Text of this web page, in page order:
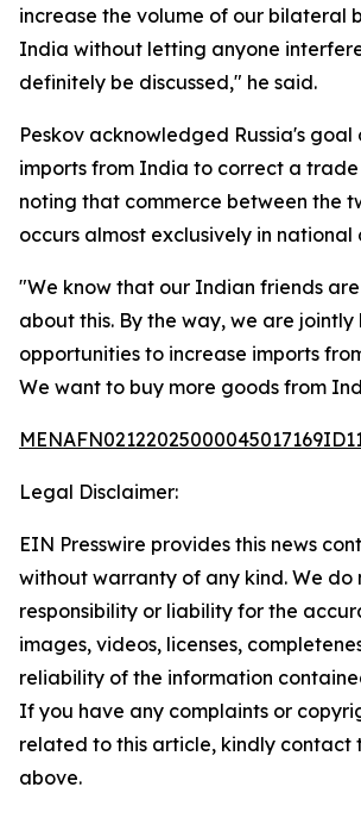
increase the volume of our bilateral
India without letting anyone
definitely be discussed," he said.
Peskov acknowledged Russia's goal
imports from India to correct a
noting that commerce between the
occurs almost exclusively in national
"We know that our Indian friends
about this. By the way, we are
opportunities to increase imports
We want to buy more goods from
Legal Disclaimer:
EIN Presswire provides this news
without warranty of any kind. We do
responsibility or liability for the
images, videos, licenses,
reliability of the information
If you have any complaints or
related to this article, kindly contact
above.